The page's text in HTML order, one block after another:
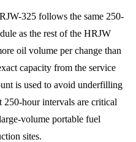
325 follows the same 250-
as the rest of the HRJW
oil volume per change than
capacity from the service
is used to avoid underfilling
hour intervals are critical
volume portable fuel
sites.